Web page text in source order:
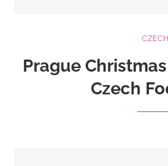
Prague
Czech